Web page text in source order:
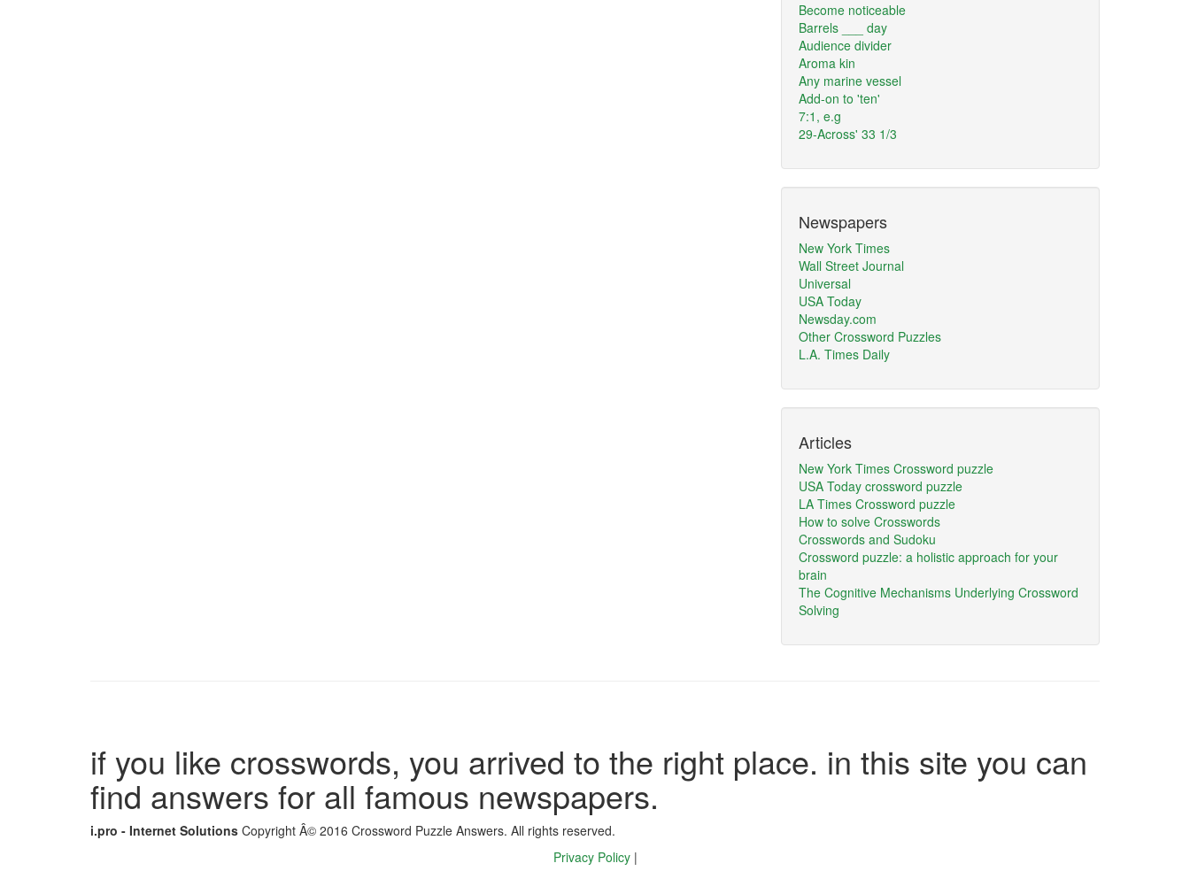
Become noticeable
Barrels ___ day
Audience divider
Aroma kin
Any marine vessel
Add-on to 'ten'
7:1, e.g
29-Across' 33 1/3
Newspapers
New York Times
Wall Street Journal
Universal
USA Today
Newsday.com
Other Crossword Puzzles
L.A. Times Daily
Articles
New York Times Crossword puzzle
USA Today crossword puzzle
LA Times Crossword puzzle
How to solve Crosswords
Crosswords and Sudoku
Crossword puzzle: a holistic approach for your
brain
The Cognitive Mechanisms Underlying Crossword
Solving
if you like crosswords, you arrived to the right place. in this site you can
find answers for all famous newspapers.
i.pro - Internet Solutions Copyright Â© 2016 Crossword Puzzle Answers. All rights reserved.
Privacy Policy |